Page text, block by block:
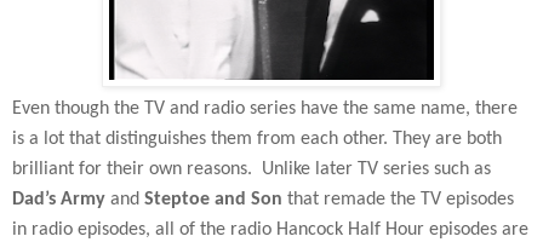
Even though the TV and radio series have the same name, there
is a lot that distinguishes them from each other. They are both
brilliant for their own reasons.
Unlike later TV series such as
Dad’s Army and Steptoe and Son that remade the TV episodes
in radio episodes, all of the radio Hancock Half Hour episodes are